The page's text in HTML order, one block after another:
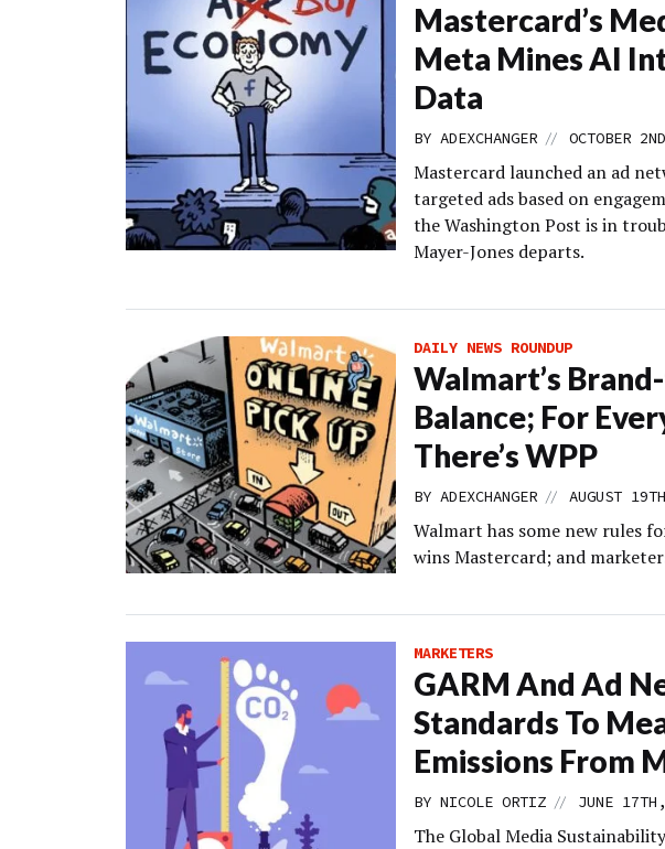
Mastercard’s
Meta Mines AI
Data
BY ADEXCHANGER // OCTOBER
Mastercard launched an ad
targeted ads based on
the Washington Post is in
Mayer-Jones departs.
DAILY NEWS ROUNDUP
Walmart’s
Balance; For
There’s WPP
BY ADEXCHANGER // AUGUST
Walmart has some new rules
wins Mastercard; and
MARKETERS
GARM And Ad
Standards To
Emissions From
BY NICOLE ORTIZ // JUNE
The Global Media